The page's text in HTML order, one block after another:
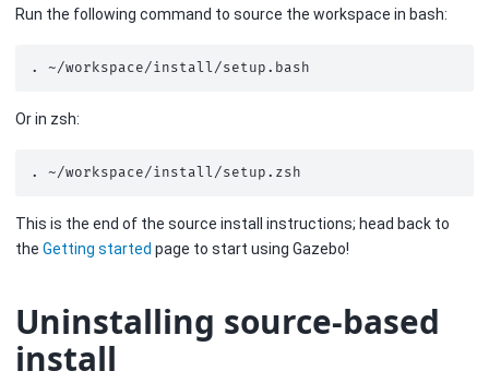
Run the following command to source the workspace in bash:
.
Or in zsh:
.
This is the end of the source install instructions; head back to
the Getting started page to start using Gazebo!
Uninstalling source-based
install